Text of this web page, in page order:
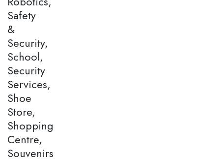
Safety
&
Security,
School,
Security
Services,
Shoe
Store,
Shopping
Centre,
Souvenirs